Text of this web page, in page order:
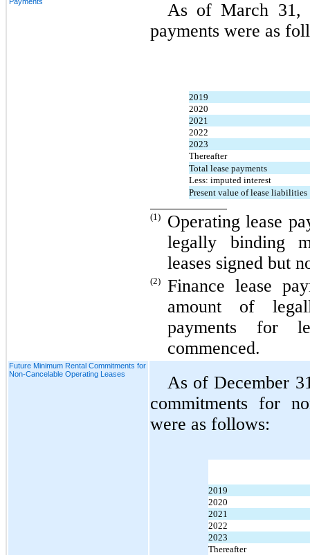
As of March 31,
payments were as
2019
2020
2021
2022
2023
Thereafter
Total lease payments
Less: imputed interest
Present value of lease liabilities
(1)
Operating lease
legally binding
leases signed but
(2)
Finance lease
amount of
payments for
commenced.
Future Minimum Rental Commitments for
Non-Cancelable Operating Leases
As of December
commitments for
were as follows:
2019
2020
2021
2022
2023
Thereafter